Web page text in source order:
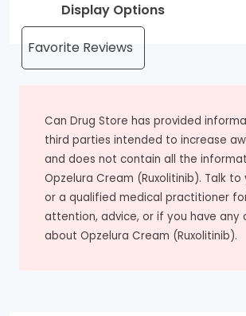
Display Options
Can Drug Store has provided
third parties intended to increase
and does not contain all the
Opzelura Cream (Ruxolitinib). Talk
or a qualified medical practitioner
attention, advice, or if you have any
about Opzelura Cream (Ruxolitinib).